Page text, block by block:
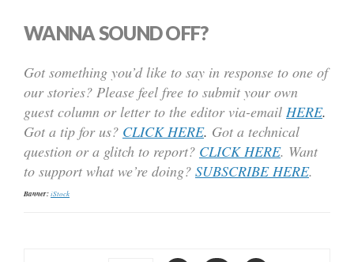
WANNA SOUND OFF?
Got something you’d like to say in response to one of
our stories? Please feel free to submit your own
guest column or letter to the editor via-email HERE.
Got a tip for us? CLICK HERE. Got a technical
question or a glitch to report? CLICK HERE. Want
to support what we’re doing? SUBSCRIBE HERE.
Banner:iStock